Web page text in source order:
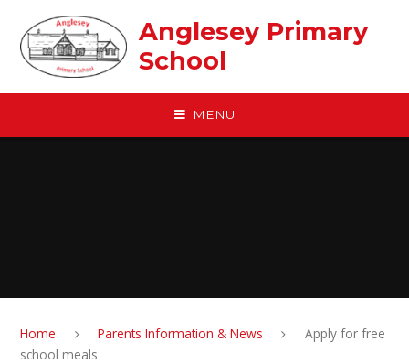
Anglesey Primary
School
MENU
Home Parents Information & News
Apply for free
school meals